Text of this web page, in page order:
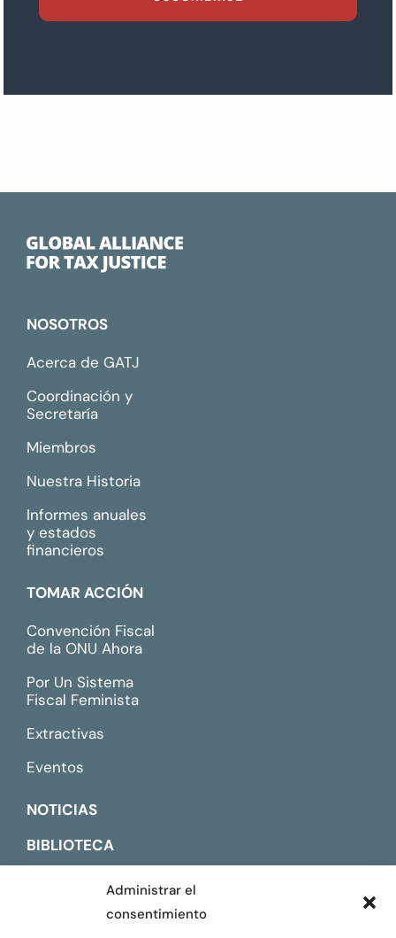
Administrar el
consentimiento
NOSOTROS
Acerca de GATJ
Coordinación y
Secretaría
Miembros
Nuestra Historia
Informes anuales
y estados
financieros
TOMAR ACCIÓN
Convención Fiscal
de la ONU Ahora
Por Un Sistema
Fiscal Feminista
Extractivas
Eventos
NOTICIAS
BIBLIOTECA